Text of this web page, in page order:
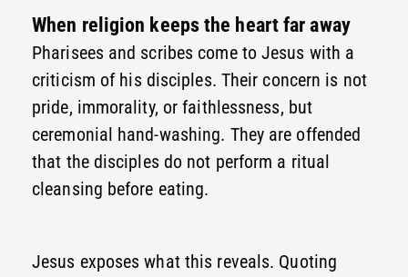
When religion keeps the heart far away
Pharisees and scribes come to Jesus with a
criticism of his disciples. Their concern is not
pride, immorality, or faithlessness, but
ceremonial hand-washing. They are offended
that the disciples do not perform a ritual
cleansing before eating.
Jesus exposes what this reveals. Quoting